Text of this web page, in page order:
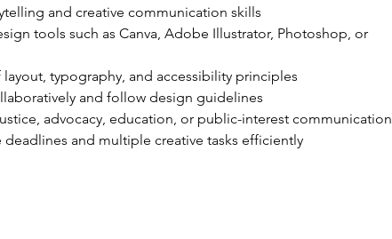
and creative communication skills
tools such as Canva, Adobe Illustrator, Photoshop, or
typography, and accessibility principles
and follow design guidelines
advocacy, education, or public-interest communication
and multiple creative tasks efficiently